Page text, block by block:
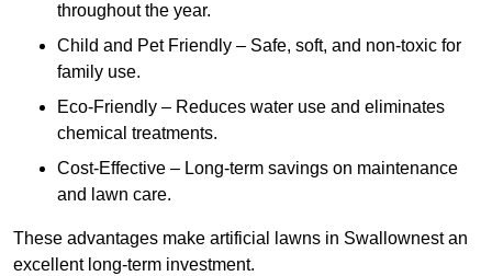
throughout the year.
Child and Pet Friendly – Safe, soft, and non-toxic for
family use.
Eco-Friendly – Reduces water use and eliminates
chemical treatments.
Cost-Effective – Long-term savings on maintenance
and lawn care.
These advantages make artificial lawns in Swallownest an
excellent long-term investment.